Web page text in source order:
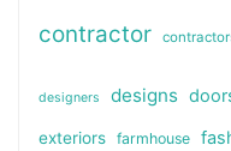
contractor
designers designs
exteriors farmhouse